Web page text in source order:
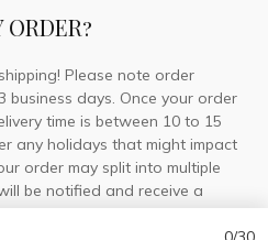
Please note order
business days. Once your order
time is between 10 to 15
any holidays that might impact
order may split into multiple
be notified and receive a
shipment.